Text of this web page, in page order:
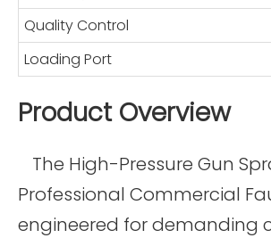
Quality Control
Loading Port
Product Overview
The High-Pressure Gun
Professional Commercial
engineered for demanding